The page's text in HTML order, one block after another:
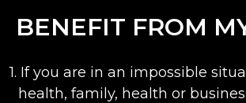
BENEFIT FROM
1. If you are in an impossible
health, family, health or